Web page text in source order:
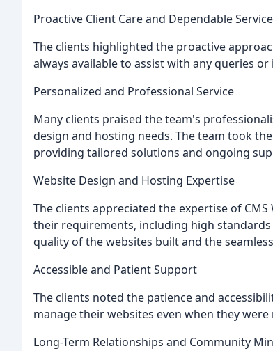
Proactive Client Care and Dependable Service
The clients highlighted the proactive
always available to assist with any queries or
Personalized and Professional Service
Many clients praised the team's
design and hosting needs. The team took
providing tailored solutions and ongoing
Website Design and Hosting Expertise
The clients appreciated the expertise of
their requirements, including high
quality of the websites built and the
Accessible and Patient Support
The clients noted the patience and
manage their websites even when they were
Long-Term Relationships and Community